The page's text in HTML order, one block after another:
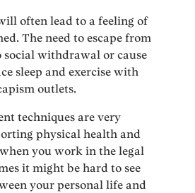
often lead to a feeling of
The need to escape from
social withdrawal or cause
sleep and exercise with
outlets.
techniques are very
physical health and
you work in the legal
it might be hard to see
your personal life and